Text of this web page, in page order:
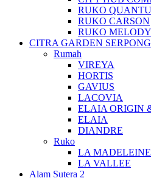
RUKO
RUKO CARSON
RUKO MELODY
CITRA GARDEN SERPONG
Rumah
VIREYA
HORTIS
GAVIUS
LACOVIA
ELAIA ORIGIN
ELAIA
DIANDRE
Ruko
LA MADELEINE
LA VALLEE
Alam Sutera 2